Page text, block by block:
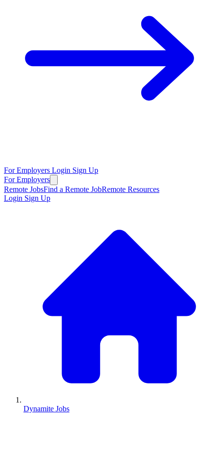
For Employers Login Sign Up
For Employers
Remote JobsFind a Remote JobRemote Resources
Login Sign Up
Dynamite Jobs